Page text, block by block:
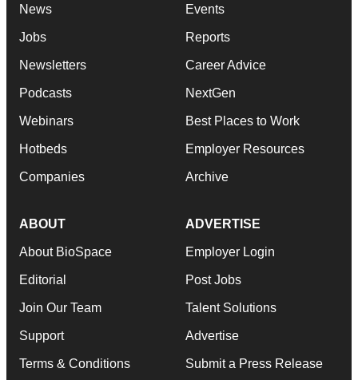
News
Jobs
Newsletters
Podcasts
Webinars
Hotbeds
Companies
Events
Reports
Career Advice
NextGen
Best Places to Work
Employer Resources
Archive
ABOUT
About BioSpace
Editorial
Join Our Team
Support
Terms & Conditions
ADVERTISE
Employer Login
Post Jobs
Talent Solutions
Advertise
Submit a Press Release